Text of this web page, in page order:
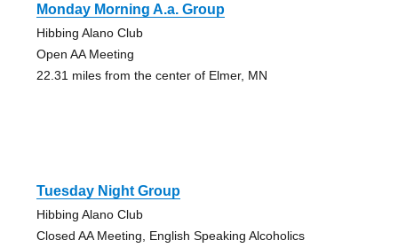
Monday Morning A.a. Group
Hibbing Alano Club
Open AA Meeting
22.31 miles from the center of Elmer, MN
Tuesday Night Group
Hibbing Alano Club
Closed AA Meeting, English Speaking Alcoholics